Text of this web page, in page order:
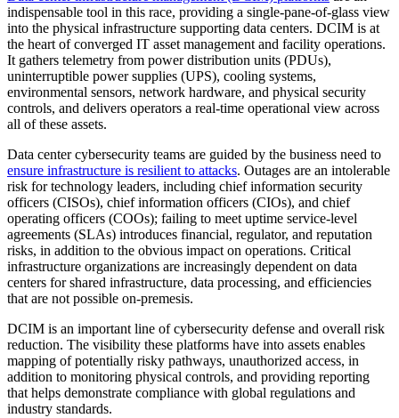
indispensable tool in this race, providing a single-pane-of-glass view
into the physical infrastructure supporting data centers. DCIM is at
the heart of converged IT asset management and facility operations.
It gathers telemetry from power distribution units (PDUs),
uninterruptible power supplies (UPS), cooling systems,
environmental sensors, network hardware, and physical security
controls, and delivers operators a real-time operational view across
all of these assets.
Data center cybersecurity teams are guided by the business need to
ensure infrastructure is resilient to attacks. Outages are an intolerable
risk for technology leaders, including chief information security
officers (CISOs), chief information officers (CIOs), and chief
operating officers (COOs); failing to meet uptime service-level
agreements (SLAs) introduces financial, regulator, and reputation
risks, in addition to the obvious impact on operations. Critical
infrastructure organizations are increasingly dependent on data
centers for shared infrastructure, data processing, and efficiencies
that are not possible on-premesis.
DCIM is an important line of cybersecurity defense and overall risk
reduction. The visibility these platforms have into assets enables
mapping of potentially risky pathways, unauthorized access, in
addition to monitoring physical controls, and providing reporting
that helps demonstrate compliance with global regulations and
industry standards.